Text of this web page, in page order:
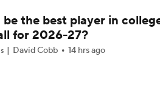
Picks
Mingo Indicates 2026-27 Return
the best player in
for 2026-27?
David Cobb 14 hrs ago